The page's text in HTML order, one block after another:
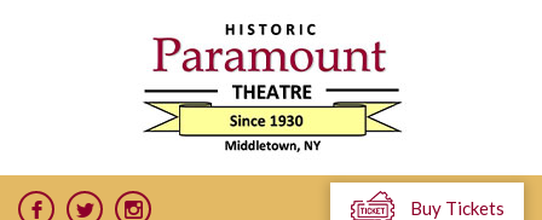
Buy Tickets